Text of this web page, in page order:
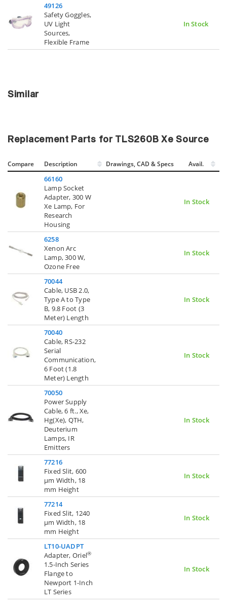
49126
Safety Goggles,
UV Light
Sources,
Flexible Frame
In Stock
Similar
Replacement Parts for TLS260B Xe Source
Compare Description Drawings, CAD & Specs Avail.
66160
Lamp Socket
Adapter, 300 W
Xe Lamp, For
Research
Housing
In Stock
6258
Xenon Arc
Lamp, 300 W,
Ozone Free
In Stock
70044
Cable, USB 2.0,
Type A to Type
B, 9.8 Foot (3
Meter) Length
In Stock
70040
Cable, RS-232
Serial
Communication,
6 Foot (1.8
Meter) Length
In Stock
70050
Power Supply
Cable, 6 ft., Xe,
Hg(Xe), QTH,
Deuterium
Lamps, IR
Emitters
In Stock
77216
Fixed Slit, 600
µm Width, 18
mm Height
In Stock
77214
Fixed Slit, 1240
µm Width, 18
mm Height
In Stock
LT10-UADPT
Adapter, Oriel®
1.5-Inch Series
Flange to
Newport 1-Inch
LT Series
In Stock